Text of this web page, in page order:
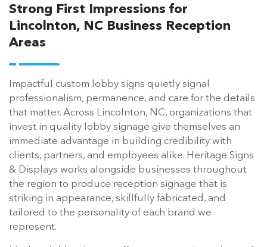
Strong First Impressions for
Lincolnton, NC Business Reception
Areas
Impactful custom lobby signs quietly signal
professionalism, permanence, and care for the details
that matter. Across Lincolnton, NC, organizations that
invest in quality lobby signage give themselves an
immediate advantage in building credibility with
clients, partners, and employees alike. Heritage Signs
& Displays works alongside businesses throughout
the region to produce reception signage that is
striking in appearance, skillfully fabricated, and
tailored to the personality of each brand we
represent.